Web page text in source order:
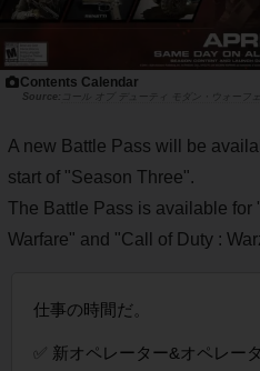
Contents Calendar
コール オブ デューティ モダン・ウォーフ
A new Battle Pass will be
start of "Season Three".
The Battle Pass is available for
Warfare" and "Call of Duty :
仕事の時間だ。
✅ 新オペレーター&オペレー